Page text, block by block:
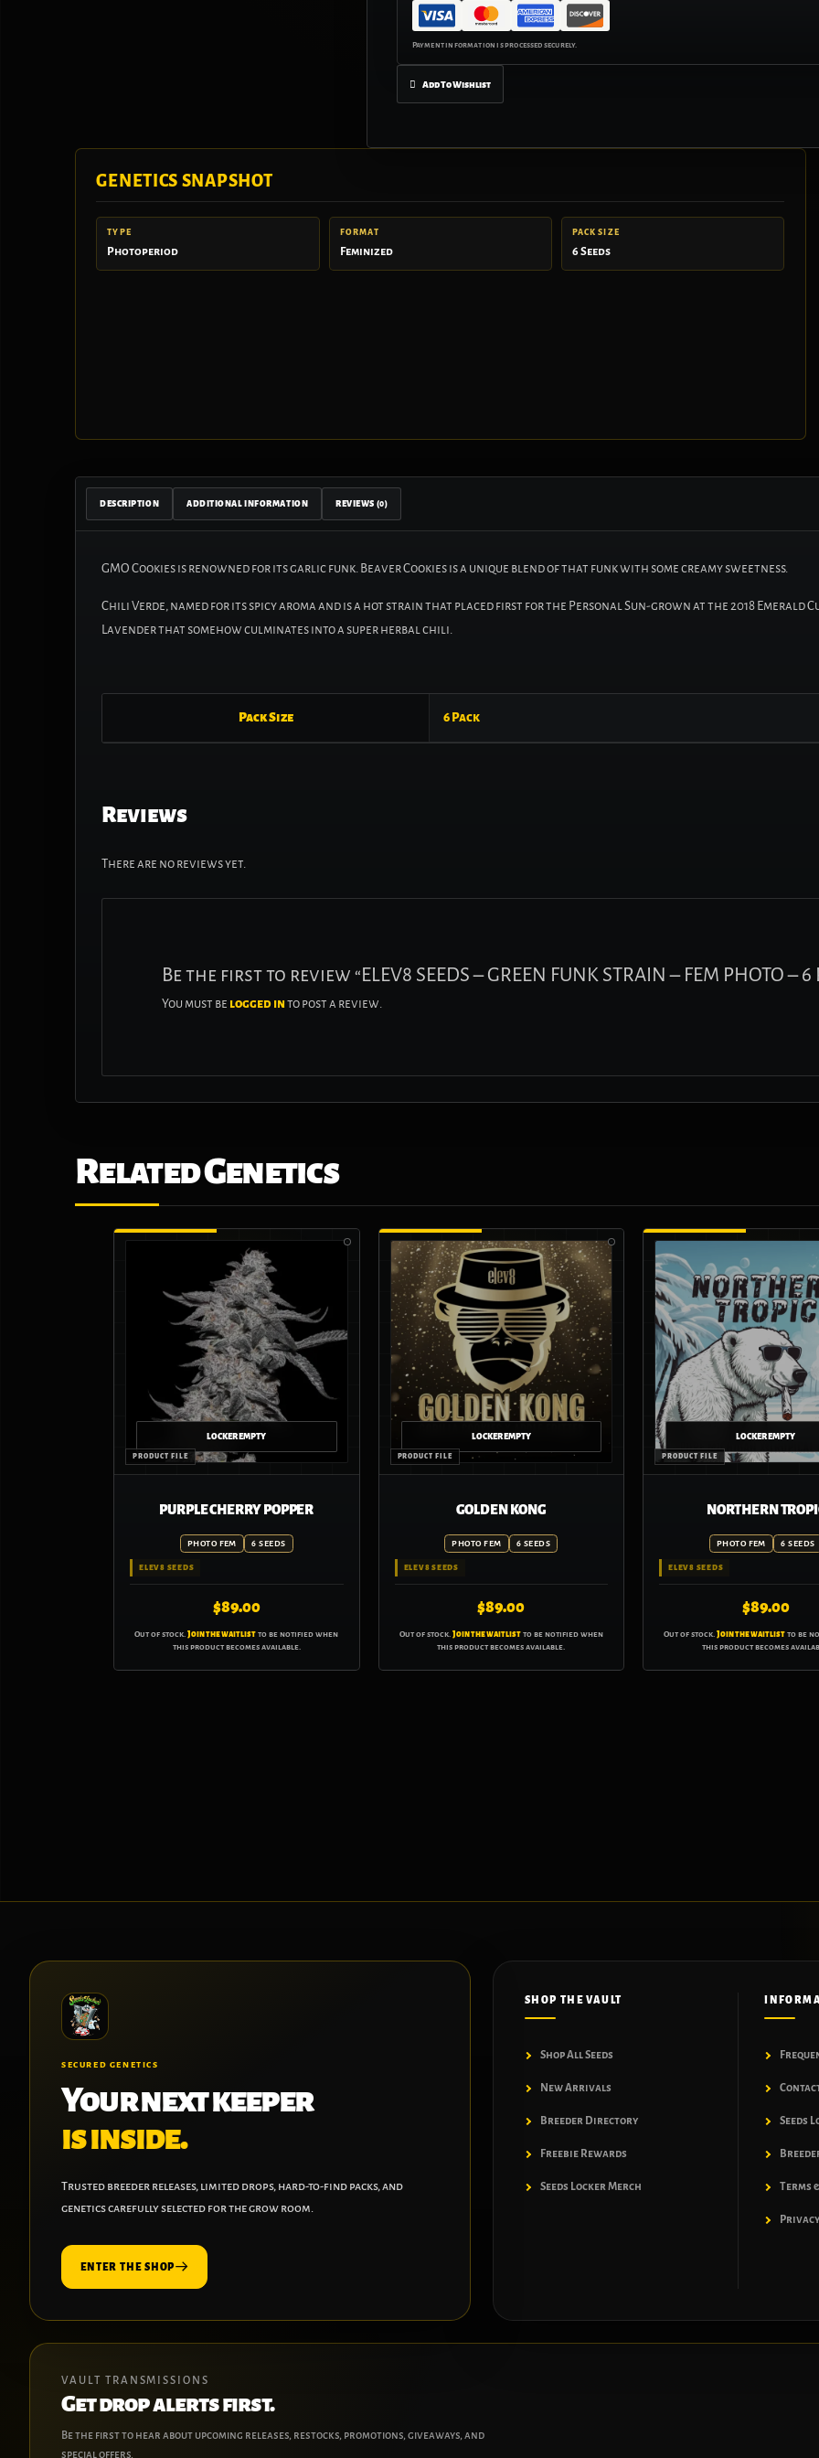
Add To Wishlist
GENETICS SNAPSHOT
TYPE
Photoperiod
FORMAT
Feminized
PACK SIZE
6 Seeds
DESCRIPTION ADDITIONAL INFORMATION REVIEWS (0)
GMO Cookies is renowned for its garlic funk. Beaver Cookies is a unique blend of that funk with some creamy sweetness.
Chili Verde, named for its spicy aroma and is a hot strain that placed first for the Personal Sun-grown at the 2018 Emerald
Lavender that somehow culminates into a super herbal chili.
Pack Size 6 Pack
Reviews
There are no reviews yet.
Be the first to review “ELEV8 SEEDS – GREEN FUNK STRAIN – FEM PHOTO – 6
You must be logged into post a review.
Related Genetics
PURPLE CHERRY POPPER
PHOTO FEM 6 SEEDS
ELEV8 SEEDS
$89.00
Out of stock.Join the waitlist to be notified when
this product becomes available.
GOLDEN KONG
PHOTO FEM 6 SEEDS
ELEV8 SEEDS
$89.00
Out of stock. Join the waitlistto be notified when
this product becomes available.
NORTHERN
PHOTO FEM 6 SEEDS
ELEV8 SEEDS
$89.00
Out of stock.Join the waitlist to be
this product becomes
SECURED GENETICS
Your next keeper
is inside.
Trusted breeder releases, limited drops, hard-to-find packs, and
genetics carefully selected for the grow room.
ENTER THE SHOP
SHOP THE VAULT
Shop All Seeds
New Arrivals
Breeder Directory
Freebie Rewards
Seeds Locker Merch
Seeds
Terms
VAULT TRANSMISSIONS
Get drop alerts first.
Be the first to hear about upcoming releases, restocks, promotions, giveaways, and
special offers.